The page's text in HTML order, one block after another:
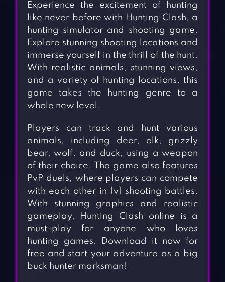
Experience the excitement of hunting
like never before with Hunting Clash, a
hunting simulator and shooting game.
Explore stunning shooting locations and
immerse yourself in the thrill of the hunt.
With realistic animals, stunning views,
and a variety of hunting locations, this
game takes the hunting genre to a
whole new level.
Players can track and hunt various
animals, including deer, elk, grizzly
bear, wolf, and duck, using a weapon
of their choice. The game also features
PvP duels, where players can compete
with each other in 1v1 shooting battles.
With stunning graphics and realistic
gameplay, Hunting Clash online is a
must-play for anyone who loves
hunting games. Download it now for
free and start your adventure as a big
buck hunter marksman!